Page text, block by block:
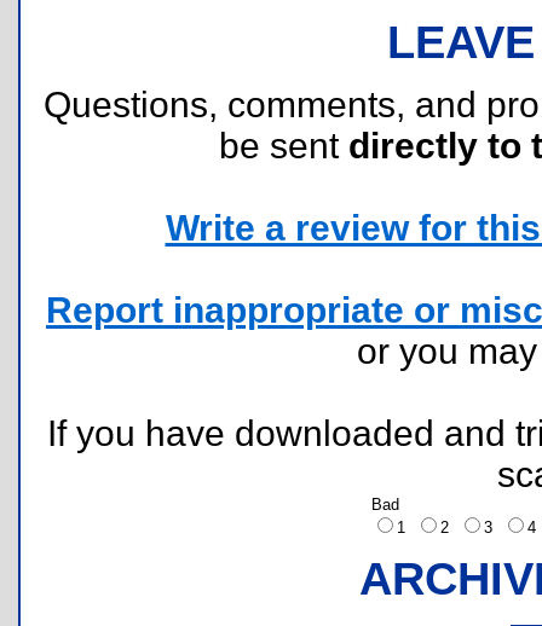
Questions, comments, and
be sent directly to
Write a review for
Report inappropriate or
or you
If you have downloaded and
Bad
1
2 3